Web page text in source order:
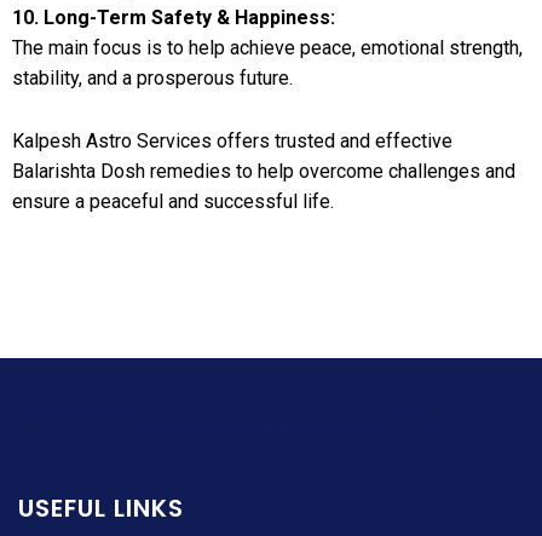
10. Long-Term Safety & Happiness:
The main focus is to help achieve peace, emotional strength,
stability, and a prosperous future.
Kalpesh Astro Services offers trusted and effective
Balarishta Dosh remedies to help overcome challenges and
ensure a peaceful and successful life.
USEFUL LINKS